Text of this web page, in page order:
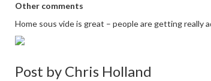
Other comments
Home sous vide is great – people are getting really
Post by Chris Holland